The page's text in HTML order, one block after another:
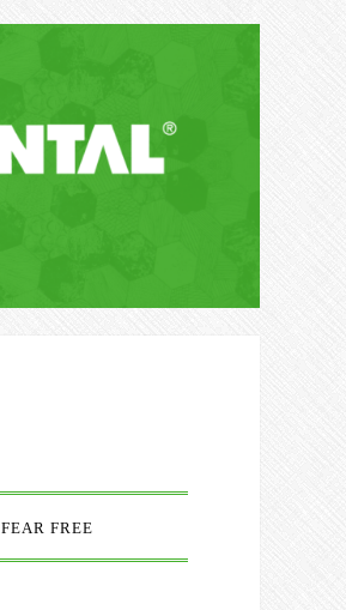
FEAR FREE